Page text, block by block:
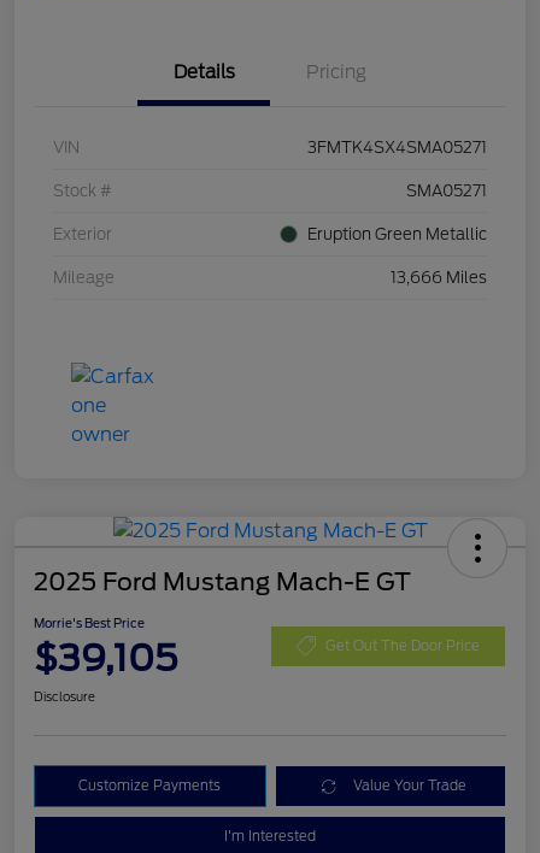
Details Pricing
VIN 3FMTK4SX4SMA05271
Stock # SMA05271
Exterior Eruption Green Metallic
Mileage 13,666 Miles
2025 Ford Mustang Mach-E GT
Morrie's Best Price
$39,105 Get Out The Door Price
Disclosure
Customize Payments Value Your Trade
I'm Interested